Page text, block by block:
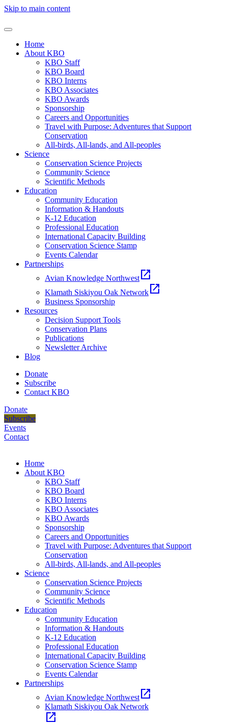
Skip to main content
Home
About KBO
KBO Staff
KBO Board
KBO Interns
KBO Associates
KBO Awards
Sponsorship
Careers and Opportunities
Travel with Purpose: Adventures that Support
Conservation
All-birds, All-lands, and All-peoples
Science
Conservation Science Projects
Community Science
Scientific Methods
Education
Community Education
Information & Handouts
K-12 Education
Professional Education
International Capacity Building
Conservation Science Stamp
Events Calendar
Partnerships
Avian Knowledge Northwest open_in_new
Klamath Siskiyou Oak Network open_in_new
Business Sponsorship
Resources
Decision Support Tools
Conservation Plans
Publications
Newsletter Archive
Blog
Donate
Subscribe
Contact KBO
Donate
Subscribe
Events
Contact
Home
About KBO
KBO Staff
KBO Board
KBO Interns
KBO Associates
KBO Awards
Sponsorship
Careers and Opportunities
Travel with Purpose: Adventures that Support
Conservation
All-birds, All-lands, and All-peoples
Science
Conservation Science Projects
Community Science
Scientific Methods
Education
Community Education
Information & Handouts
K-12 Education
Professional Education
International Capacity Building
Conservation Science Stamp
Events Calendar
Partnerships
Avian Knowledge Northwest open_in_new
Klamath Siskiyou Oak Network
open_in_new